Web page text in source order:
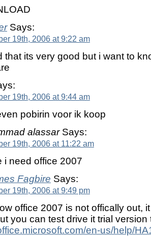
Says:
19th, 2006 at 9:22 am
that its very good but i want to
19th, 2006 at 9:44 am
pobirin voor ik koop
alassarSays:
19th, 2006 at 11:22 am
i need office 2007
Fagbire Says:
19th, 2006 at 9:49 pm
office 2007 is not offically out,
you can test drive it trial version
en-us/help/